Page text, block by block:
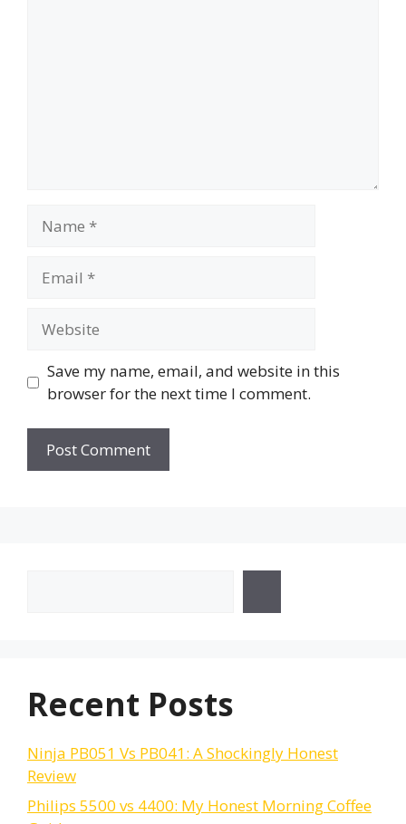
Save my name, email, and website in this
browser for the next time I comment.
Recent Posts
Ninja PB051 Vs PB041: A Shockingly Honest
Review
Philips 5500 vs 4400: My Honest Morning Coffee